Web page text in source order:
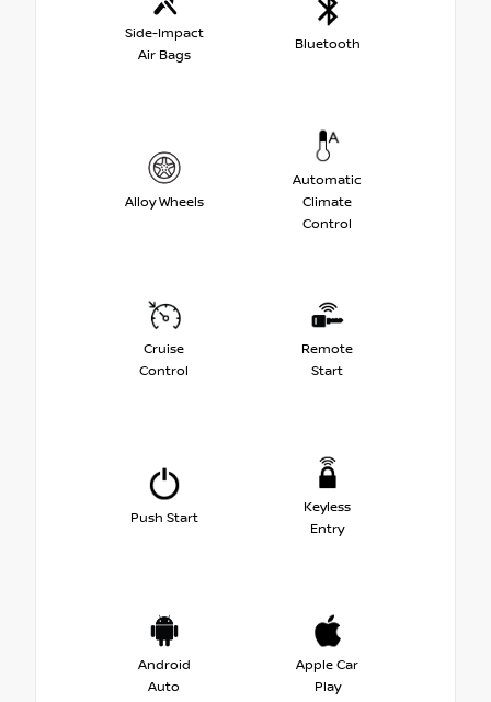
Side-Impact
Air Bags
Bluetooth
Alloy Wheels
Automatic
Climate
Control
Cruise
Control
Remote
Start
Push Start
Keyless
Entry
Android
Auto
Apple Car
Play